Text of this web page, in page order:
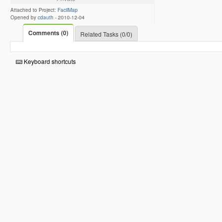
Attached to Project: FacilMap
Opened by cdauth - 2010-12-04
Comments (0) Related Tasks (0/0)
Keyboard shortcuts